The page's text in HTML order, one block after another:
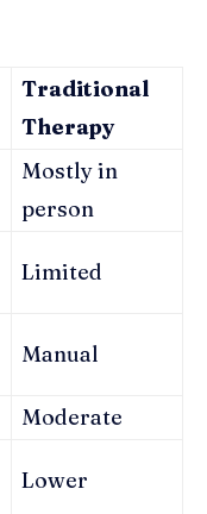
Traditional
Therapy
Mostly in
person
Limited
Manual
Moderate
Lower